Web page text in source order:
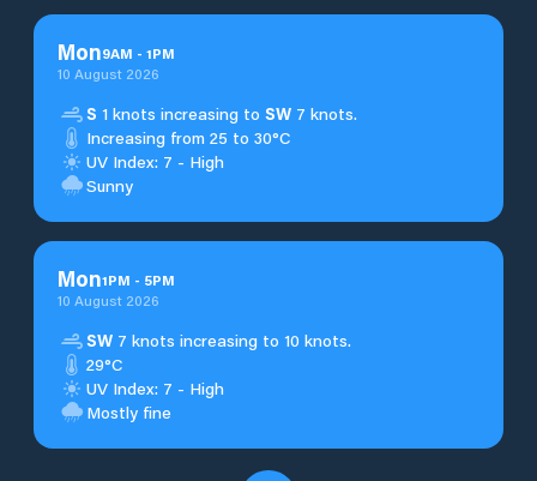
Mon9AM - 1PM
10 August 2026
S 1 knots increasing to SW 7 knots.
Increasing from 25 to 30°C
UV Index: 7 - High
Sunny
Mon1PM - 5PM
10 August 2026
SW 7 knots increasing to 10 knots.
29°C
UV Index: 7 - High
Mostly fine